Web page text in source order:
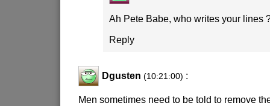
Ah Pete Babe, who writes your lines
Reply
Dgusten (10:21:00) :
Men sometimes need to be told to remove